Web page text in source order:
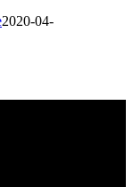
2020-04-